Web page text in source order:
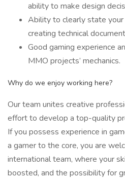
ability to make design
Ability to clearly state
creating technical
Good gaming experience
MMO projects’ mechanics.
Why do we enjoy working here?
Our team unites creative
effort to develop a top-quality
If you possess experience in
a gamer to the core, you are
international team, where your
boosted, and the possibility for